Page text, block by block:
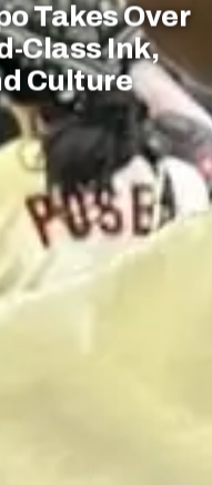
Takes Over
Class Ink,
Culture